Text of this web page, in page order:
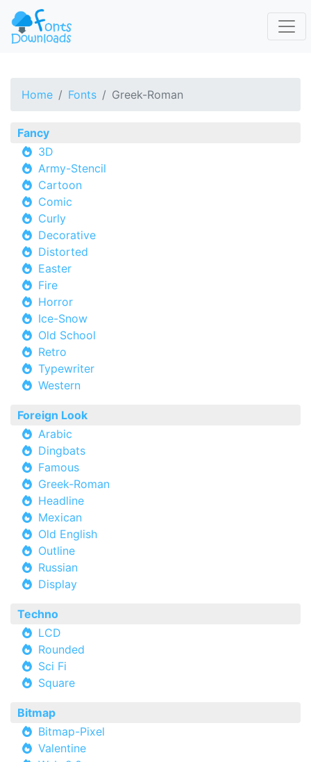
Home Fonts Greek-Roman
Fancy
3D
Army-Stencil
Cartoon
Comic
Curly
Decorative
Distorted
Easter
Fire
Horror
Ice-Snow
Old School
Retro
Typewriter
Western
Foreign Look
Arabic
Dingbats
Famous
Greek-Roman
Headline
Mexican
Old English
Outline
Russian
Display
Techno
LCD
Rounded
Sci Fi
Square
Bitmap
Bitmap-Pixel
Valentine